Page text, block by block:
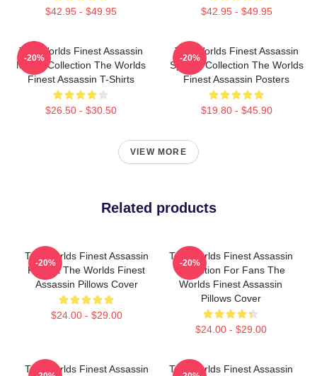
$42.95 - $49.95 $42.95 - $49.95
The Worlds Finest Assassin
Merch Collection The Worlds
Finest Assassin T-Shirts
$26.50 - $30.50
-20%
The Worlds Finest Assassin
Special Collection The Worlds
Finest Assassin Posters
$19.80 - $45.90
-20%
VIEW MORE
Related products
The Worlds Finest Assassin
Fan Art The Worlds Finest
Assassin Pillows Cover
$24.00 - $29.00
-20%
The Worlds Finest Assassin
Collection For Fans The
Worlds Finest Assassin
Pillows Cover
$24.00 - $29.00
-20%
The Worlds Finest Assassin
The Worlds Finest Assassin